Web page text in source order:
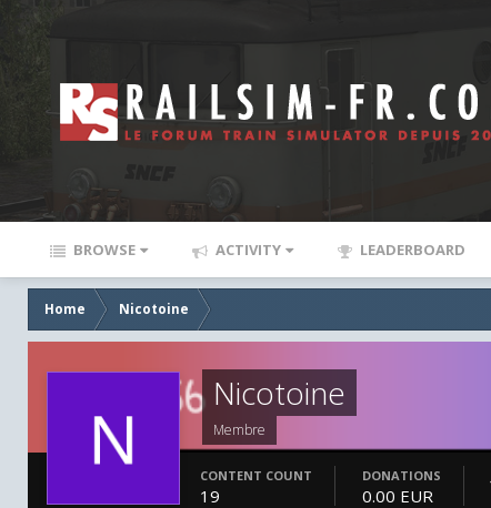
BROWSE ACTIVITY LEADERBOARD
Home Nicotoine
Nicotoine
Membre
CONTENT COUNT
19
DONATIONS
0.00 EUR